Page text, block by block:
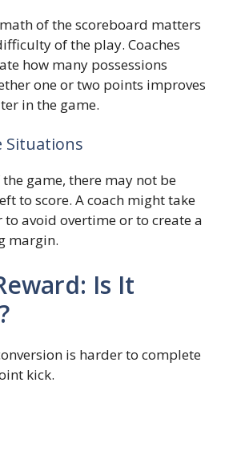
of the scoreboard matters
of the play. Coaches
how many possessions
one or two points improves
in the game.
Situations
game, there may not be
to score. A coach might take
avoid overtime or to create a
margin.
Is It
is harder to complete
kick.